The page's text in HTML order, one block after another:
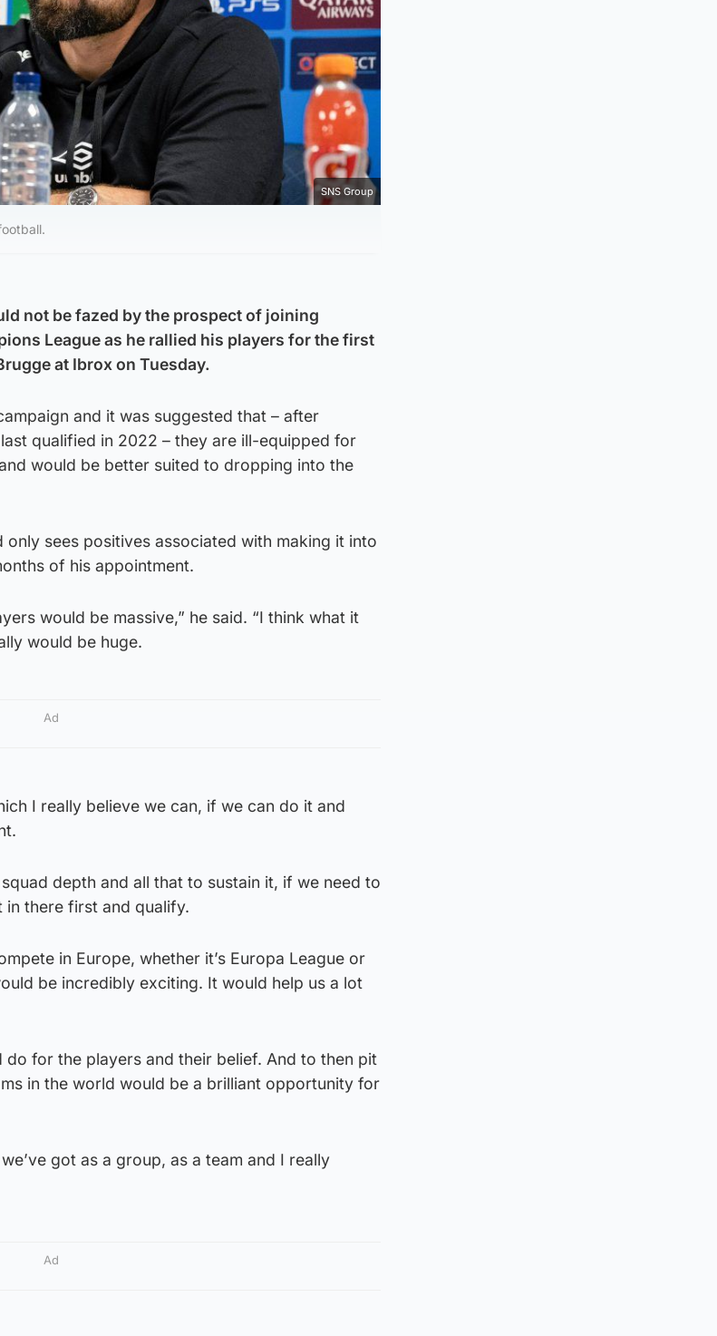
SNS Group
not be fazed by the prospect of joining
League as he rallied his players for the first
at Ibrox on Tuesday.
and it was suggested that – after
qualified in 2022 – they are ill-equipped for
would be better suited to dropping into the
sees positives associated with making it into
of his appointment.
would be massive,” he said. “I think what it
would be huge.
Ad
I really believe we can, if we can do it and
depth and all that to sustain it, if we need to
in there first and qualify.
in Europe, whether it’s Europa League or
be incredibly exciting. It would help us a lot
for the players and their belief. And to then pit
in the world would be a brilliant opportunity for
got as a group, as a team and I really
Ad